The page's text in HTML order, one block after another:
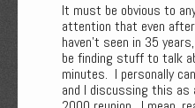
It must be obvious to
attention that even
haven’t seen in 35
be finding stuff to talk
minutes. I personally
and I discussing this as